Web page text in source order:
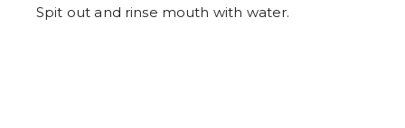
Spit out and rinse mouth with water.